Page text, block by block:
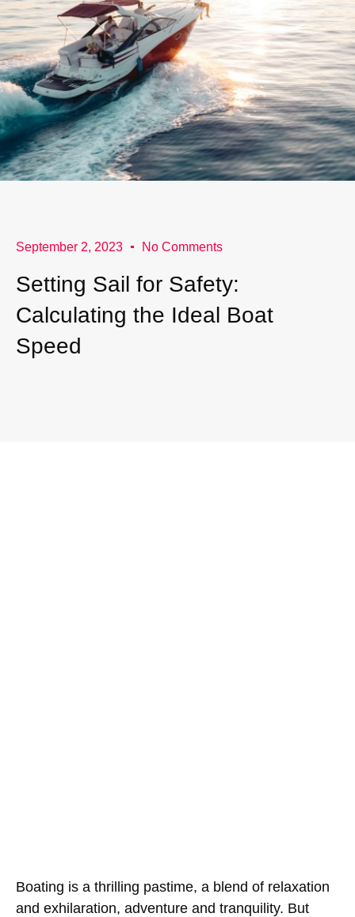
September 2, 2023 No Comments
Setting Sail for Safety:
Calculating the Ideal Boat
Speed
Boating is a thrilling pastime, a blend of relaxation
and exhilaration, adventure and tranquility. But